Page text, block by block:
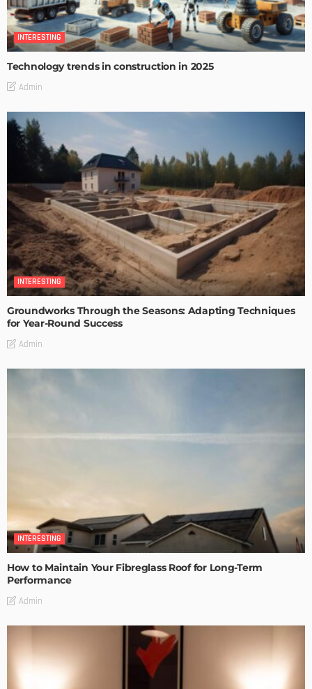
INTERESTING
Technology trends in construction in 2025
Admin
INTERESTING
Groundworks Through the Seasons: Adapting Techniques
for Year-Round Success
Admin
INTERESTING
How to Maintain Your Fibreglass Roof for Long-Term
Performance
Admin